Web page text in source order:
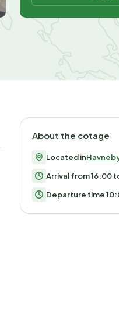
About the cotage
Located in
Arrival from 16:00
Departure time